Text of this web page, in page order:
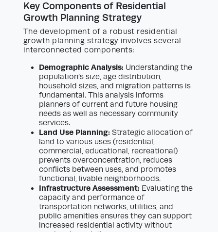
Key Components of Residential
Growth Planning Strategy
The development of a robust residential
growth planning strategy involves several
interconnected components:
Demographic Analysis: Understanding the
population’s size, age distribution,
household sizes, and migration patterns is
fundamental. This analysis informs
planners of current and future housing
needs as well as necessary community
services.
Land Use Planning: Strategic allocation of
land to various uses (residential,
commercial, educational, recreational)
prevents overconcentration, reduces
conflicts between uses, and promotes
functional, livable neighborhoods.
Infrastructure Assessment: Evaluating the
capacity and performance of
transportation networks, utilities, and
public amenities ensures they can support
increased residential activity without